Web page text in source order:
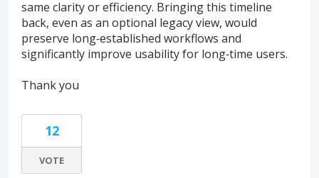
same clarity or efficiency. Bringing this timeline
back, even as an optional legacy view, would
preserve long‑established workflows and
significantly improve usability for long‑time users.
Thank you
12
VOTE